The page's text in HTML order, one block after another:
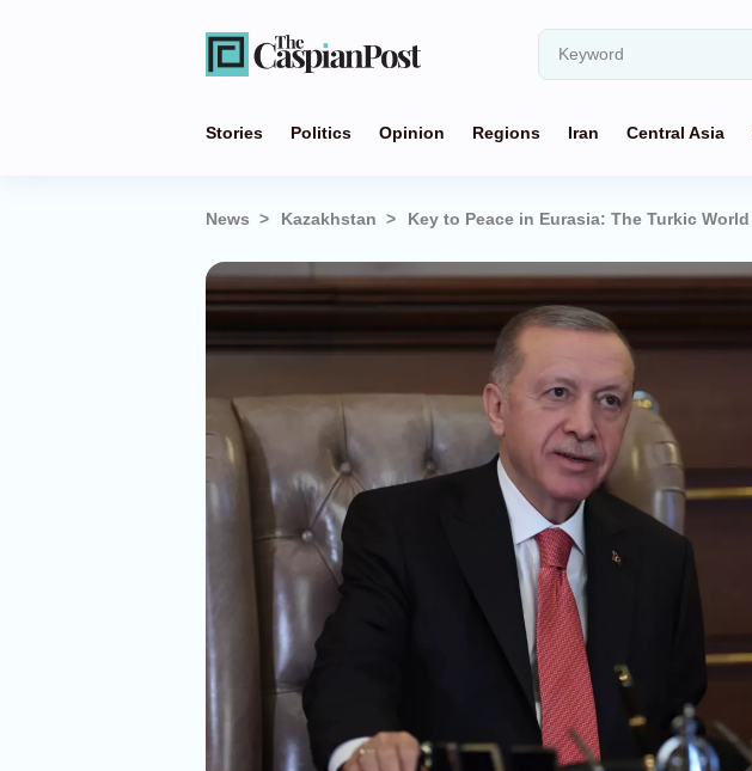
Stories Politics Opinion Regions Iran Central Asia
News Kazakhstan Key to Peace in Eurasia: The Turkic World